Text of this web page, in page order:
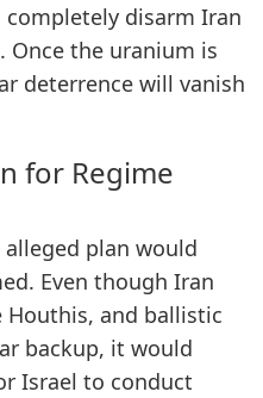
disarm Iran
Once the uranium is
deterrence will vanish
for Regime
plan would
Even though Iran
Houthis, and ballistic
backup, it would
Israel to conduct